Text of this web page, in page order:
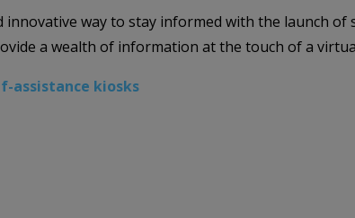
way to stay informed with the launch of
a wealth of information at the touch of a
assistance kiosks